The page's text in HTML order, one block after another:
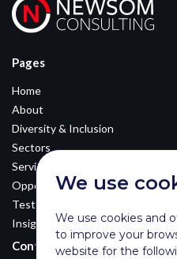
We use
We use cookies and
to improve your
website for the
Pages
Home
About
Diversity & Inclusion
Sectors
Services
Opportunities
Testimonials
Insights
Contact Details